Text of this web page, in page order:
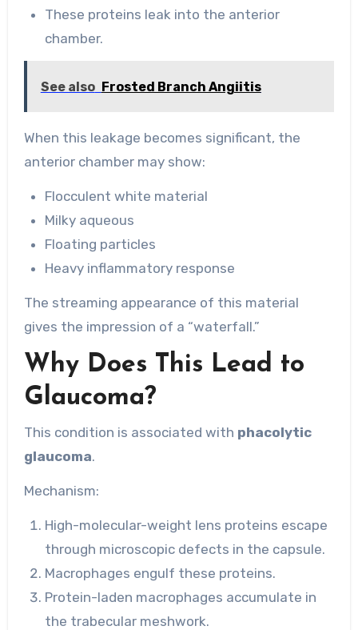
These proteins leak into the anterior
chamber.
See also Frosted Branch Angiitis
When this leakage becomes significant, the
anterior chamber may show:
Flocculent white material
Milky aqueous
Floating particles
Heavy inflammatory response
The streaming appearance of this material
gives the impression of a “waterfall.”
Why Does This Lead to
Glaucoma?
This condition is associated with phacolytic
glaucoma.
Mechanism:
High-molecular-weight lens proteins escape
through microscopic defects in the capsule.
Macrophages engulf these proteins.
Protein-laden macrophages accumulate in
the trabecular meshwork.